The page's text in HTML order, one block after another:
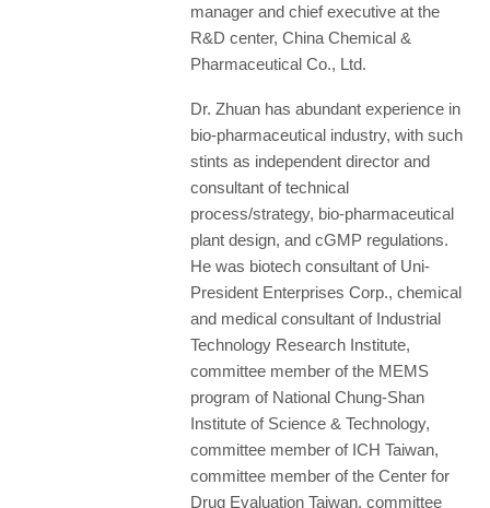
manager and chief executive at the
R&D center, China Chemical &
Pharmaceutical Co., Ltd.
Dr. Zhuan has abundant experience in
bio-pharmaceutical industry, with such
stints as independent director and
consultant of technical
process/strategy, bio-pharmaceutical
plant design, and cGMP regulations.
He was biotech consultant of Uni-
President Enterprises Corp., chemical
and medical consultant of Industrial
Technology Research Institute,
committee member of the MEMS
program of National Chung-Shan
Institute of Science & Technology,
committee member of ICH Taiwan,
committee member of the Center for
Drug Evaluation Taiwan, committee